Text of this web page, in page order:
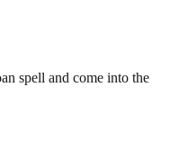
spell and come into the